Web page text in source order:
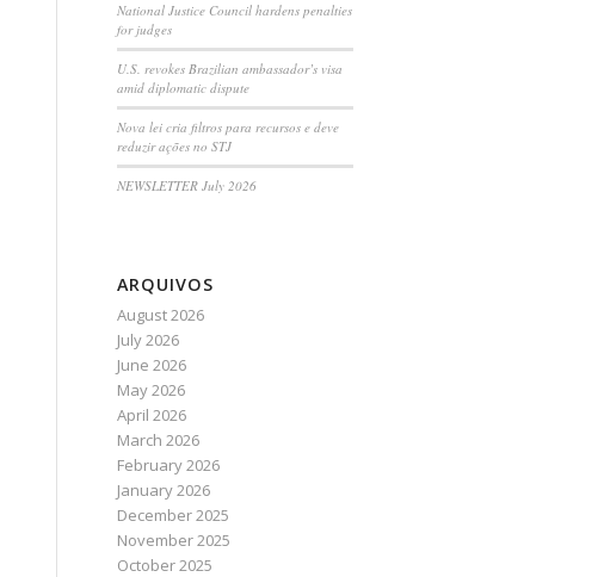
National Justice Council hardens penalties
for judges
U.S. revokes Brazilian ambassador’s visa
amid diplomatic dispute
Nova lei cria filtros para recursos e deve
reduzir ações no STJ
NEWSLETTER July 2026
ARQUIVOS
August 2026
July 2026
June 2026
May 2026
April 2026
March 2026
February 2026
January 2026
December 2025
November 2025
October 2025